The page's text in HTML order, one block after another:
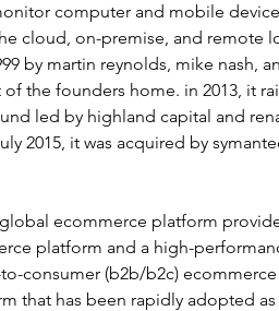
computer and mobile
cloud, on-premise, and remote
by martin reynolds, mike nash,
the founders home. in 2013, it
led by highland capital and
2015, it was acquired by
ecommerce platform
platform and a high-
consumer (b2b/b2c)
that has been rapidly adopted